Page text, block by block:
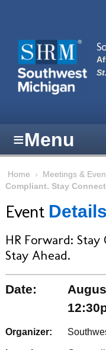
≡Menu
Home › Meetings &
Compliant. Stay
Event Details
HR Forward:
Stay Ahead.
Date:
Organizer: